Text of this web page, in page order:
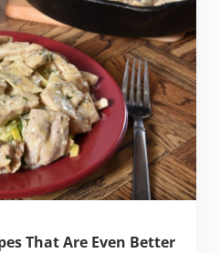
That Are Even Better